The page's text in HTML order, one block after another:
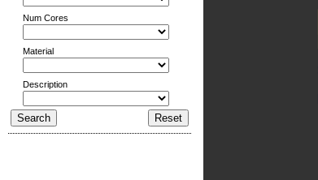
Num Cores
Material
Description